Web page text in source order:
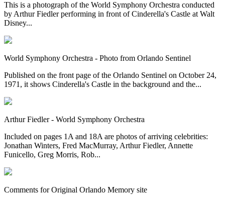
This is a photograph of the World Symphony Orchestra conducted
by Arthur Fiedler performing in front of Cinderella's Castle at Walt
Disney...
World Symphony Orchestra - Photo from Orlando Sentinel
Published on the front page of the Orlando Sentinel on October 24,
1971, it shows Cinderella's Castle in the background and the...
Arthur Fiedler - World Symphony Orchestra
Included on pages 1A and 18A are photos of arriving celebrities:
Jonathan Winters, Fred MacMurray, Arthur Fiedler, Annette
Funicello, Greg Morris, Rob...
Comments for Original Orlando Memory site